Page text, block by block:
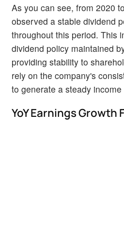
As you can see, from 2020
observed a stable dividend
throughout this period. This
dividend policy maintained
providing stability to
rely on the company's
to generate a steady income
YoY Earnings Growth